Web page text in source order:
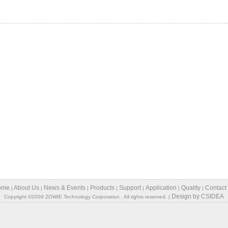
| About Us| News & Events| Products| Support| Application | Quality| Contact
Copyright ©2009 ZOWIE Technology Corporation . All rights reserved. | Design by CSIDEA